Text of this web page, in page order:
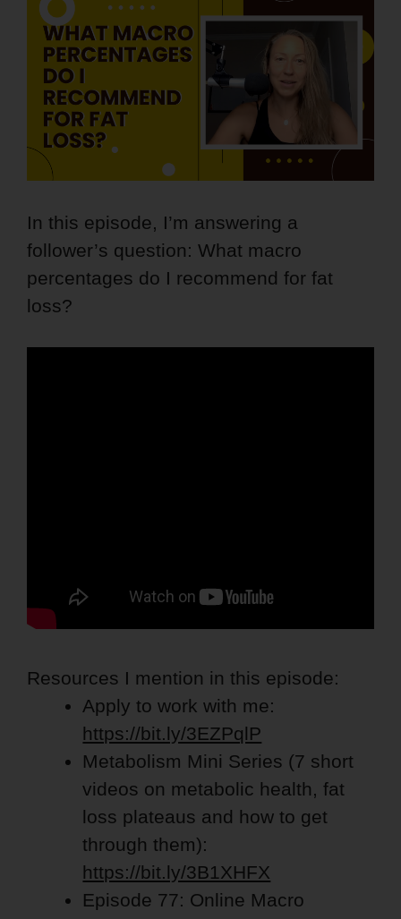
In this episode, I’m answering a
follower’s question: What macro
percentages do I recommend for fat
loss?
Resources I mention in this episode:
Apply to work with me:
https://bit.ly/3EZPqlP
Metabolism Mini Series (7 short
videos on metabolic health, fat
loss plateaus and how to get
through them):
https://bit.ly/3B1XHFX
Episode 77: Online Macro